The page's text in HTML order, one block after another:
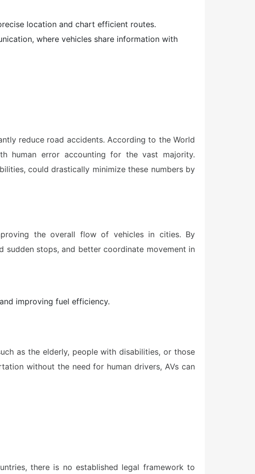
location and chart efficient routes.
where vehicles share information with
reduce road accidents. According to the World
human error accounting for the vast majority.
could drastically minimize these numbers by
the overall flow of vehicles in cities. By
sudden stops, and better coordinate movement in
improving fuel efficiency.
as the elderly, people with disabilities, or those
without the need for human drivers, AVs can
there is no established legal framework to